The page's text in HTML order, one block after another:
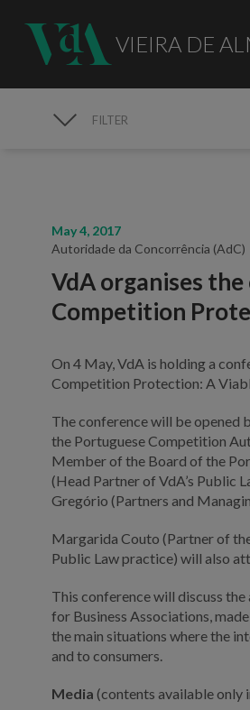
VIEIRA DE
FILTER
May 4, 2017
Autoridade da Concorrência (AdC)
VdA organises
Competition
On 4 May, VdA is holding a
Competition Protection: A
The conference will be opened
the Portuguese Competition
Member of the Board of the
(Head Partner of VdA’s Public
Gregório (Partners and
Margarida Couto (Partner of
Public Law practice) will also
This conference will discuss
for Business Associations,
the main situations where the
and to consumers.
Media(contents available only